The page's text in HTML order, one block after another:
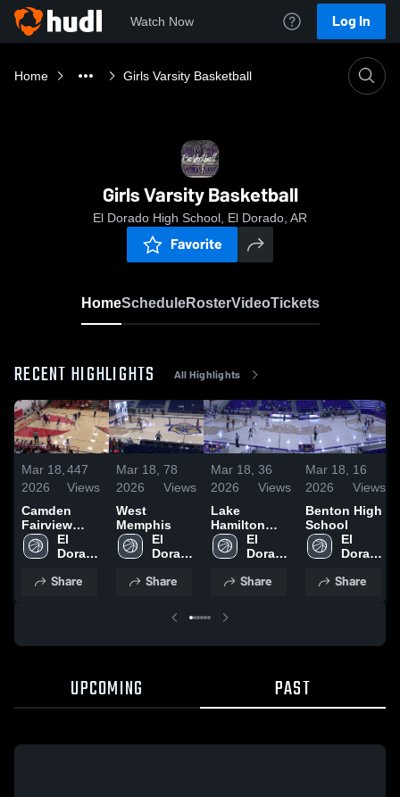
Watch Now Log In
Home Girls Varsity Basketball
Girls Varsity Basketball
El Dorado High School, El Dorado, AR
Favorite
HomeScheduleRosterVideoTickets
RECENT HIGHLIGHTS All Highlights
Mar 18,
2026
447
Views
Camden
Fairview
High School
El
Dorado
School
Share
Mar 18,
2026
78
Views
West
Memphis
El
Dorado
School
Share
Mar 18,
2026
36
Views
Lake
Hamilton
High School
El
Dorado
School
Share
Mar 18,
2026
16
Views
Benton High
School
El
Dorado
School
Share
UPCOMING PAST